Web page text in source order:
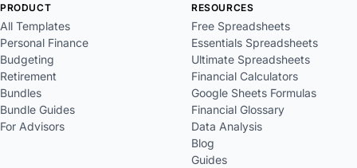
PRODUCT
All Templates
Personal Finance
Budgeting
Retirement
Bundles
Bundle Guides
For Advisors
RESOURCES
Free Spreadsheets
Essentials Spreadsheets
Ultimate Spreadsheets
Financial Calculators
Google Sheets Formulas
Financial Glossary
Data Analysis
Blog
Guides